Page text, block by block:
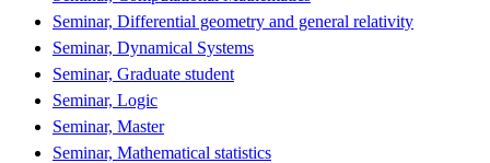
Seminar, Differential geometry and general relativity
Seminar, Dynamical Systems
Seminar, Graduate student
Seminar, Logic
Seminar, Master
Seminar, Mathematical statistics